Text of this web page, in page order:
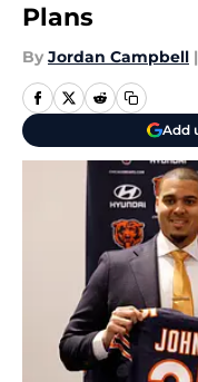
Plans
By Jordan Campbell |
Add